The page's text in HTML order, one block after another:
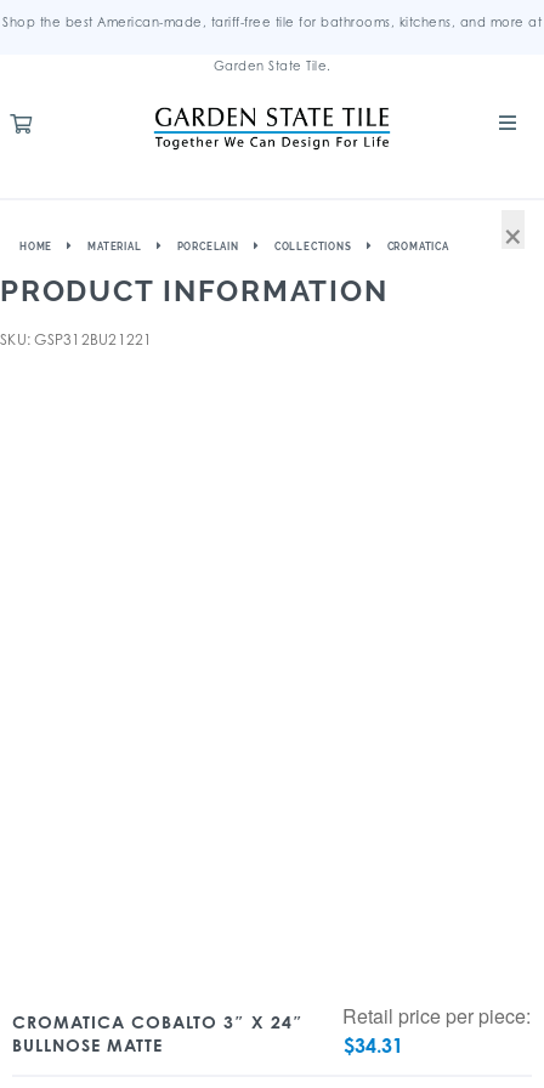
Shop the best American-made, tariff-free tile for bathrooms, kitchens, and more at
Garden State Tile.
HOME MATERIAL PORCELAIN COLLECTIONS CROMATICA
PRODUCT INFORMATION
SKU: GSP312BU21221
CROMATICA COBALTO 3″ X 24″
BULLNOSE MATTE
Retail price per piece:
$34.31
×